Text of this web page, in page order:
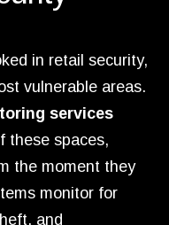
in retail security,
vulnerable areas.
services
these spaces,
the moment they
monitor for
and